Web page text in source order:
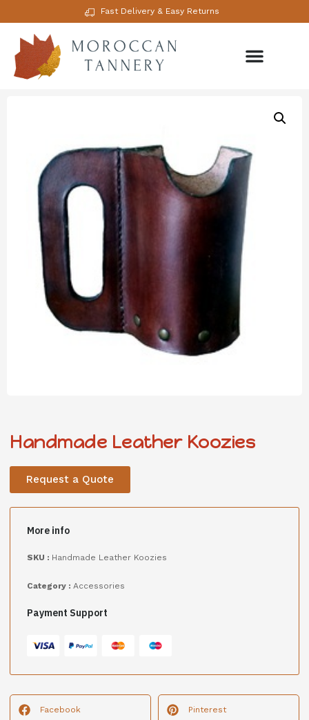
Fast Delivery & Easy Returns
Handmade Leather Koozies
Request a Quote
More info
SKU : Handmade Leather Koozies
Category : Accessories
Payment Support
Facebook Pinterest